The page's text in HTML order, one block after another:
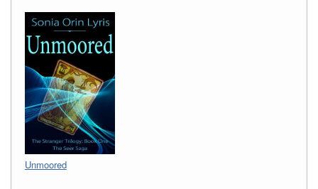
Unmoored